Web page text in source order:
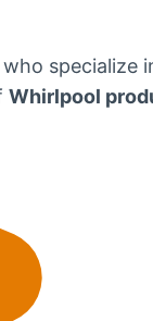
specialize
Whirlpool